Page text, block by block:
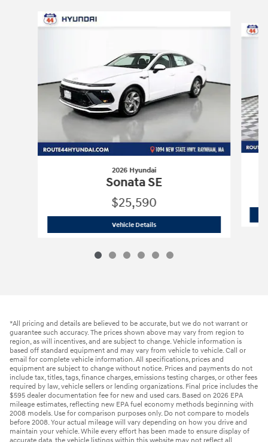
Slide 1 of 6
2026 Hyundai
Sonata SE
$25,590
Vehicle Details2026 Hyundai
*All pricing and details are believed to be accurate, but we do not warrant or
guarantee such accuracy. The prices shown above may vary from region to
region, as will incentives, and are subject to change. Vehicle information is
based off standard equipment and may vary from vehicle to vehicle. Call or
email for complete vehicle information. All specifications, prices and
equipment are subject to change without notice. Prices and payments do not
include tax, titles, tags, finance charges, emissions testing charges, or other fees
required by law, vehicle sellers or lending organizations. Final price includes the
$595 dealer documentation fee for new and used cars. Based on 2026 EPA
mileage estimates, reflecting new EPA fuel economy methods beginning with
2008 models. Use for comparison purposes only. Do not compare to models
before 2008. Your actual mileage will vary depending on how you drive and
maintain your vehicle. While every effort has been made to ensure display of